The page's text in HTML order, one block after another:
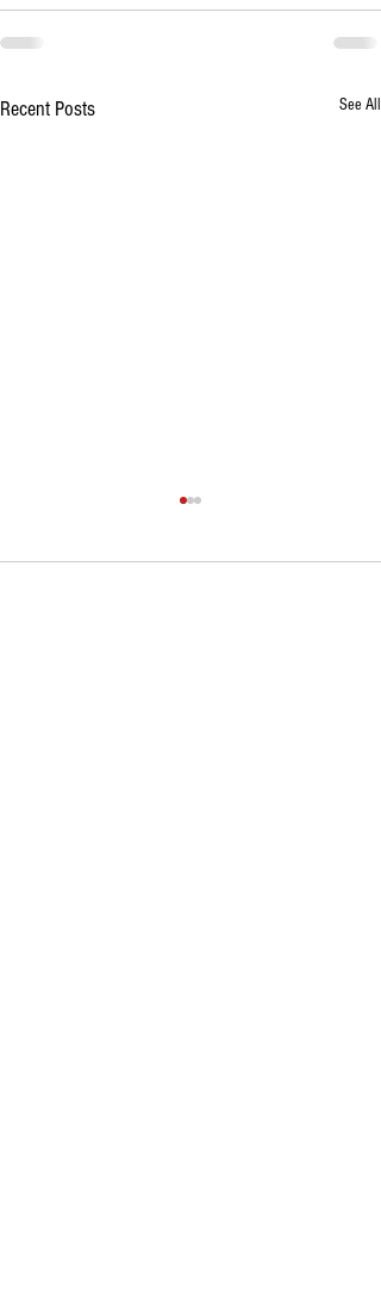
Recent Posts See All